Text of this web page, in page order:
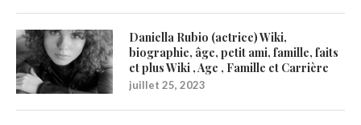
Daniella Rubio (actrice) Wiki,
biographie, âge, petit ami, famille, faits
et plus Wiki , Age , Famille et Carrière
juillet 25, 2023